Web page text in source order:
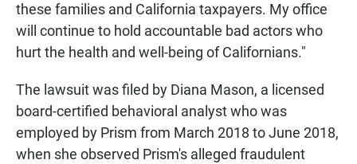
these families and California taxpayers. My office
will continue to hold accountable bad actors who
hurt the health and well-being of Californians."
The lawsuit was filed by Diana Mason, a licensed
board-certified behavioral analyst who was
employed by Prism from March 2018 to June 2018,
when she observed Prism's alleged fraudulent